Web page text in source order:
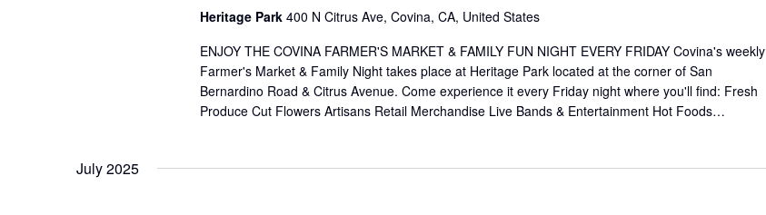
Heritage Park 400 N Citrus Ave, Covina, CA, United States
ENJOY THE COVINA FARMER'S MARKET & FAMILY FUN NIGHT EVERY FRIDAY Covina's weekly
Farmer's Market & Family Night takes place at Heritage Park located at the corner of San
Bernardino Road & Citrus Avenue. Come experience it every Friday night where you'll find: Fresh
Produce Cut Flowers Artisans Retail Merchandise Live Bands & Entertainment Hot Foods…
July 2025